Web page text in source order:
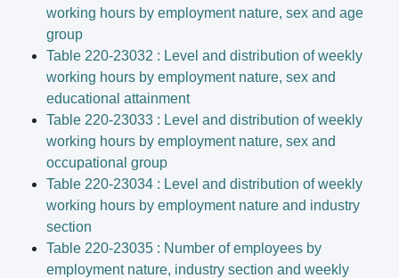
working hours by employment nature, sex and age
group
Table 220-23032 : Level and distribution of weekly
working hours by employment nature, sex and
educational attainment
Table 220-23033 : Level and distribution of weekly
working hours by employment nature, sex and
occupational group
Table 220-23034 : Level and distribution of weekly
working hours by employment nature and industry
section
Table 220-23035 : Number of employees by
employment nature, industry section and weekly